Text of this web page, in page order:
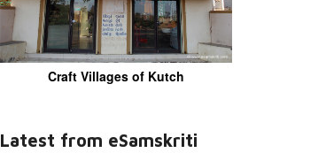
Craft Villages of Kutch
Latest from eSamskriti